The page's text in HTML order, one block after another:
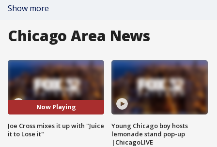
Show more
Chicago Area News
Now Playing
Joe Cross mixes it up with "Juice
it to Lose it"
Young Chicago boy hosts
lemonade stand pop-up
|ChicagoLIVE